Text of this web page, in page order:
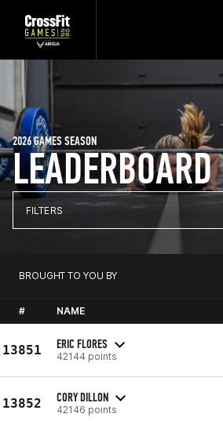
LEADERBOARD
2026 GAMES SEASON
FILTERS
BROUGHT TO YOU BY
# NAME
13851 ERIC FLORES
42144 points
13852 CORY DILLON
42146 points